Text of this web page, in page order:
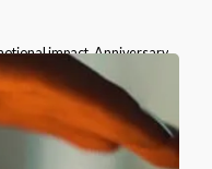
impact, Anniversary
card magician.